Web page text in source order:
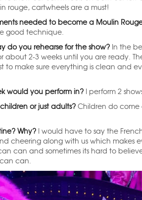
rouge, cartwheels are a must!
needed to become a Moulin
good technique.
do you rehearse for the show? In the
about 2-3 weeks until you are ready.
to make sure everything is clean and
would you perform in? I perform 2
or just adults? Children do come
Why? I would have to say the
cheering along with us which makes
can and sometimes its hard to
can.